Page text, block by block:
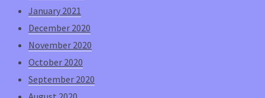
January 2021
December 2020
November 2020
October 2020
September 2020